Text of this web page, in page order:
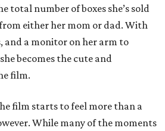
total number of boxes she’s sold
either her mom or dad. With
and a monitor on her arm to
becomes the cute and
film.
film starts to feel more than a
While many of the moments